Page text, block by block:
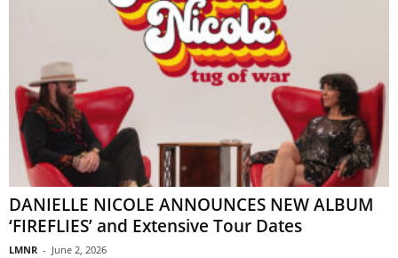
DANIELLE NICOLE ANNOUNCES NEW ALBUM
‘FIREFLIES’ and Extensive Tour Dates
LMNR - June 2, 2026